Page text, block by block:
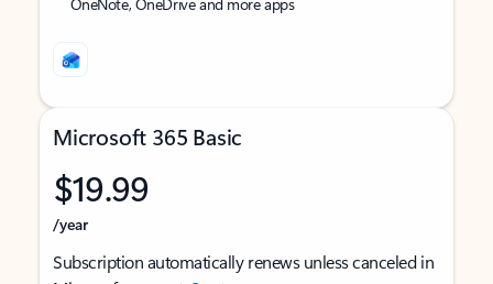
Microsoft 365 Basic
$19.99
/year
Subscription automatically renews unless canceled in